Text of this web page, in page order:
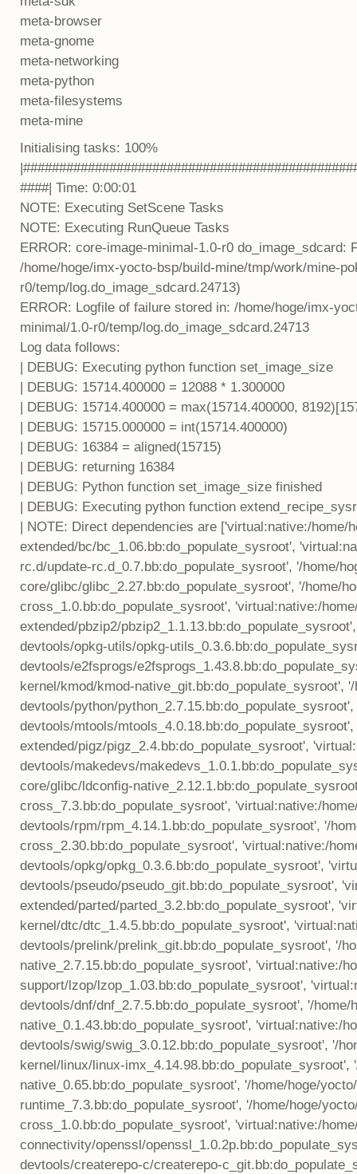
meta-browser
meta-gnome
meta-networking
meta-python
meta-filesystems
meta-mine
Initialising tasks: 100%
####| Time: 0:00:01
NOTE: Executing SetScene Tasks
NOTE: Executing RunQueue Tasks
ERROR: core-image-minimal-1.0-r0
/home/hoge/imx-yocto-bsp/build-mine/tmp/work/mine-
r0/temp/log.do_image_sdcard.24713)
ERROR: Logfile of failure stored in: /home/hoge/imx-
minimal/1.0-r0/temp/log.do_image_sdcard.24713
Log data follows:
| DEBUG: Executing python function set_image_size
| DEBUG: 15714.400000 = 12088 * 1.300000
| DEBUG: 15714.400000 = max(15714.400000,
| DEBUG: 15715.000000 = int(15714.400000)
| DEBUG: 16384 = aligned(15715)
| DEBUG: returning 16384
| DEBUG: Python function set_image_size finished
| DEBUG: Executing python function
| NOTE: Direct dependencies are ['virtual:native:/
extended/bc/bc_1.06.bb:do_populate_sysroot',
rc.d/update-rc.d_0.7.bb:do_populate_sysroot', '/home/
core/glibc/glibc_2.27.bb:do_populate_sysroot', '/home/
cross_1.0.bb:do_populate_sysroot', 'virtual:native:/
extended/pbzip2/
devtools/opkg-utils/opkg-
devtools/e2fsprogs/
kernel/kmod/kmod-native_git.bb:do_populate_sysroot',
devtools/python/
devtools/mtools/
extended/pigz/pigz_2.4.bb:do_populate_sysroot',
devtools/makedevs/
core/glibc/ldconfig-
cross_7.3.bb:do_populate_sysroot', 'virtual:native:/
devtools/rpm/rpm_4.14.1.bb:do_populate_sysroot', '/
cross_2.30.bb:do_populate_sysroot', 'virtual:native:/
devtools/opkg/opkg_0.3.6.bb:do_populate_sysroot',
devtools/pseudo/pseudo_git.bb:do_populate_sysroot',
extended/parted/parted_3.2.bb:do_populate_sysroot',
kernel/dtc/dtc_1.4.5.bb:do_populate_sysroot',
devtools/prelink/prelink_git.bb:do_populate_sysroot', '/
native_2.7.15.bb:do_populate_sysroot', 'virtual:native:/
support/lzop/lzop_1.03.bb:do_populate_sysroot',
devtools/dnf/dnf_2.7.5.bb:do_populate_sysroot', '/
native_0.1.43.bb:do_populate_sysroot', 'virtual:native:/
devtools/swig/swig_3.0.12.bb:do_populate_sysroot', '/
kernel/linux/linux-
native_0.65.bb:do_populate_sysroot', '/home/hoge/
runtime_7.3.bb:do_populate_sysroot', '/home/hoge/
cross_1.0.bb:do_populate_sysroot', 'virtual:native:/
connectivity/openssl/
devtools/createrepo-c/createrepo-